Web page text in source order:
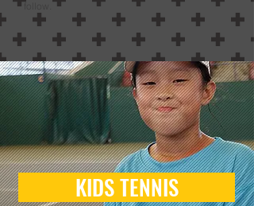
KIDS TENNIS